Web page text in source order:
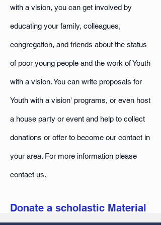
with a vision, you can get involved by
educating your family, colleagues,
congregation, and friends about the status
of poor young people and the work of Youth
with a vision. You can write proposals for
Youth with a vision' programs, or even host
a house party or event and help to collect
donations or offer to become our contact in
your area. For more information please
contact us.
Donate a scholastic Material